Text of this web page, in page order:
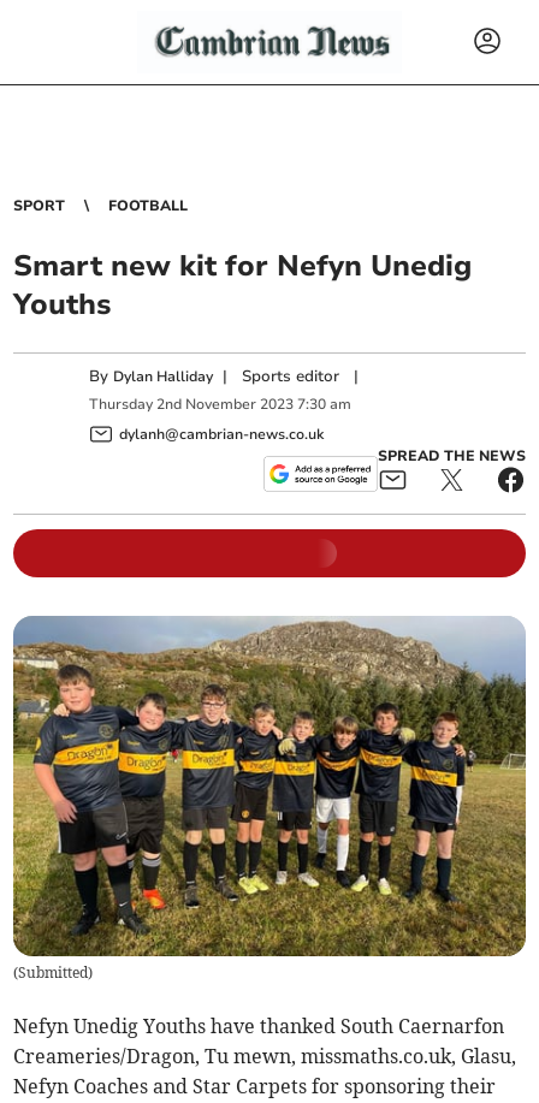
SPORT FOOTBALL
Smart new kit for Nefyn Unedig
Youths
By Dylan Halliday | Sports editor |
Thursday 2nd November 2023 7:30 am
dylanh@cambrian-news.co.uk
SPREAD THE NEWS
(Submitted)
Nefyn Unedig Youths have thanked South Caernarfon
Creameries/Dragon, Tu mewn, missmaths.co.uk, Glasu,
Nefyn Coaches and Star Carpets for sponsoring their